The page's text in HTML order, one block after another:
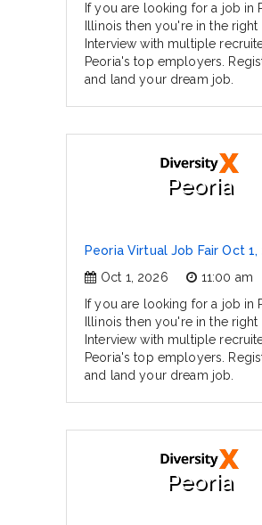
If you are looking for a job in
Illinois then you're in the right
Interview with multiple
Peoria's top employers.
and land your dream job.
Peoria
Peoria Virtual Job Fair Oct 1,
Oct 1, 2026
11:00 am
If you are looking for a job in
Illinois then you're in the right
Interview with multiple
Peoria's top employers.
and land your dream job.
Peoria